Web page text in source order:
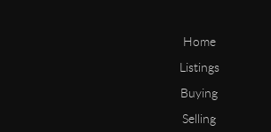
Home
Listings
Buying
Selling